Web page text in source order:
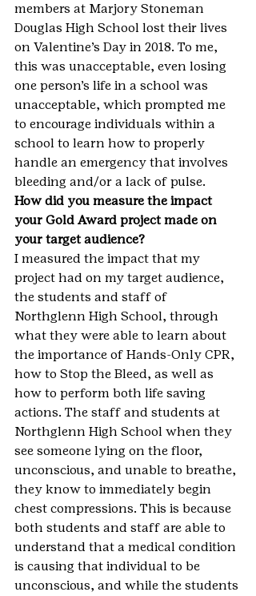
members at Marjory Stoneman
Douglas High School lost their lives
on Valentine’s Day in 2018. To me,
this was unacceptable, even losing
one person’s life in a school was
unacceptable, which prompted me
to encourage individuals within a
school to learn how to properly
handle an emergency that involves
bleeding and/or a lack of pulse.
How did you measure the impact
your Gold Award project made on
your target audience?
I measured the impact that my
project had on my target audience,
the students and staff of
Northglenn High School, through
what they were able to learn about
the importance of Hands-Only CPR,
how to Stop the Bleed, as well as
how to perform both life saving
actions. The staff and students at
Northglenn High School when they
see someone lying on the floor,
unconscious, and unable to breathe,
they know to immediately begin
chest compressions. This is because
both students and staff are able to
understand that a medical condition
is causing that individual to be
unconscious, and while the students